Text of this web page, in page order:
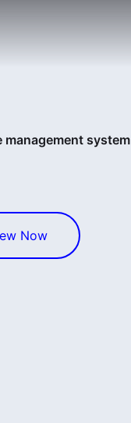
management system
Now